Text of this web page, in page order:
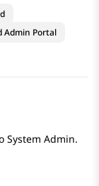
Admin Portal
System Admin.